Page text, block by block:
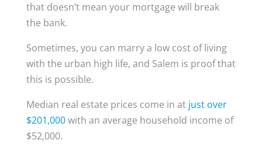
that doesn’t mean your mortgage will break
the bank.
Sometimes, you can marry a low cost of living
with the urban high life, and Salem is proof that
this is possible.
Median real estate prices come in at just over
$201,000with an average household income of
$52,000.